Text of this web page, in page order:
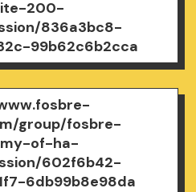
200-
836a3bc8-
99b62c6b2cca
group/fosbre-
of-ha-
602f6b42-
6db99b8e98da